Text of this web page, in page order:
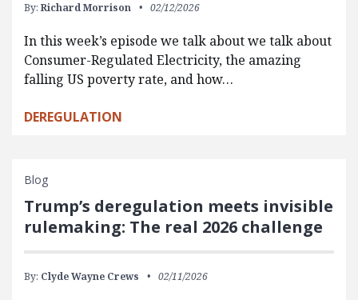
By: Richard Morrison 02/12/2026
In this week’s episode we talk about we talk about
Consumer-Regulated Electricity, the amazing
falling US poverty rate, and how…
DEREGULATION
Blog
Trump’s deregulation meets invisible
rulemaking: The real 2026 challenge
By: Clyde Wayne Crews 02/11/2026